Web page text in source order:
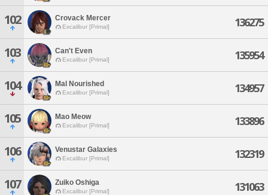
102 Crovack Mercer
Excalibur [Primal] 136275
103 Can't Even
Excalibur [Primal] 135954
104 Mal Nourished
Excalibur [Primal] 134957
105 Mao Meow
Excalibur [Primal] 133896
106 Venustar Galaxies
Excalibur [Primal] 132319
107 Zuiko Oshiga
Excalibur [Primal] 131063